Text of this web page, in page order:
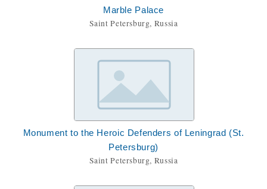
Marble Palace
Saint Petersburg, Russia
Monument to the Heroic Defenders of Leningrad (St.
Petersburg)
Saint Petersburg, Russia